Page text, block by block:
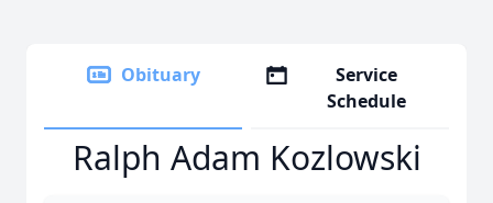
Obituary
Service
Schedule
Ralph Adam Kozlowski